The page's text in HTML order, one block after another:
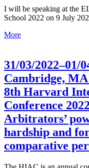
I will be speaking at the
School 2022 on 9 July
More
31/03/2022–01/
Cambridge, MA
8th Harvard
Conference 2022
Arbitrators’
hardship and
comparative